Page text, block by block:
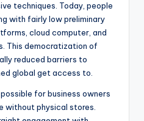
techniques. Today, people
with fairly low preliminary
cloud computer, and
This democratization of
reduced barriers to
global get access to.
for business owners
physical stores.